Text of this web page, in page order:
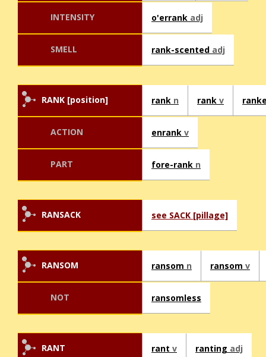
INTENSITY o'errank adj
SMELL rank-scented adj
RANK [position] rank n rank v
ACTION enrank v
PART fore-rank n
RANSACK see SACK [pillage]
RANSOM ransom n ransom v
NOT ransomless
RANT rant v ranting adj